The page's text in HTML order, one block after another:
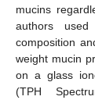
mucins
authors used
composition
weight mucin
on a glass
(TPH